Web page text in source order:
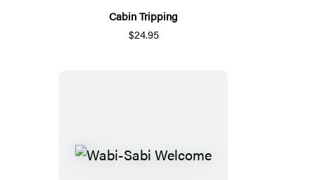
Cabin Tripping
$24.95